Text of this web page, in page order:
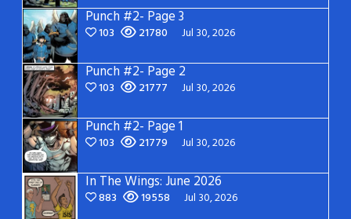
Punch #2- Page 3
103 21780 Jul 30, 2026
Punch #2- Page 2
103 21777 Jul 30, 2026
Punch #2- Page 1
103 21779 Jul 30, 2026
In The Wings: June 2026
883 19558 Jul 30, 2026